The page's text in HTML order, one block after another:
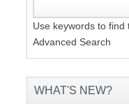
Use keywords to
Advanced Search
WHAT'S NEW?